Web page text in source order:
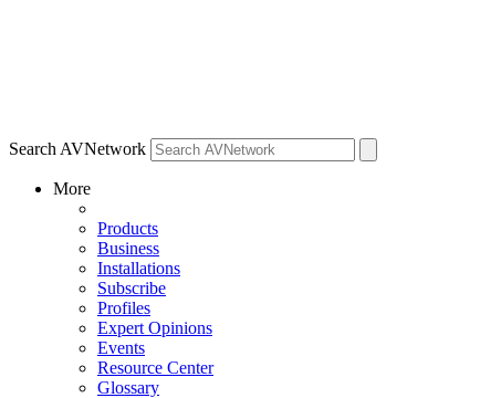
Search AVNetwork
More
Products
Business
Installations
Subscribe
Profiles
Expert Opinions
Events
Resource Center
Glossary